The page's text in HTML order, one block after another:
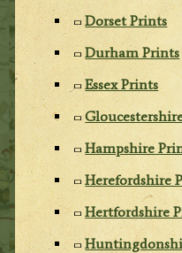
Dorset Prints
Durham Prints
Essex Prints
Hampshire
Herefordshire
Hertfordshire